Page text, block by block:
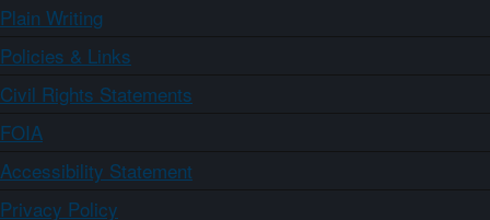
Plain Writing
Policies & Links
Civil Rights Statements
FOIA
Accessibility Statement
Privacy Policy